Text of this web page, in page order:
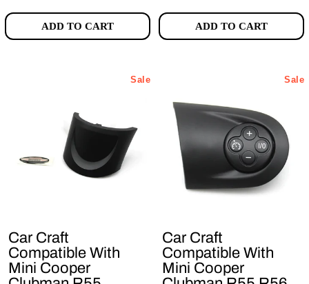
ADD TO CART ADD TO CART
Sale
Car Craft
Compatible With
Mini Cooper
Sale
Car Craft
Compatible With
Mini Cooper